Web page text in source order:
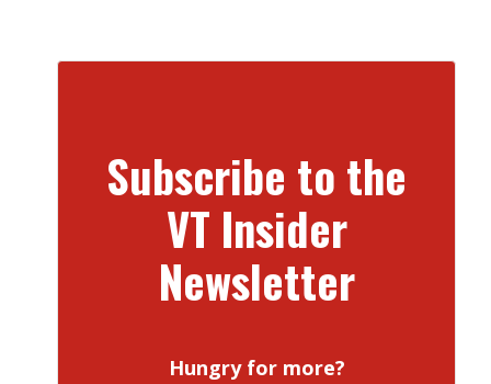
Subscribe to the
VT Insider
Newsletter
Hungry for more?